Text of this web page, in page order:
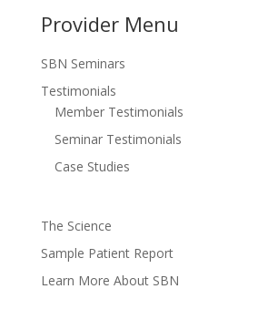
Provider Menu
SBN Seminars
Testimonials
Member Testimonials
Seminar Testimonials
Case Studies
The Science
Sample Patient Report
Learn More About SBN